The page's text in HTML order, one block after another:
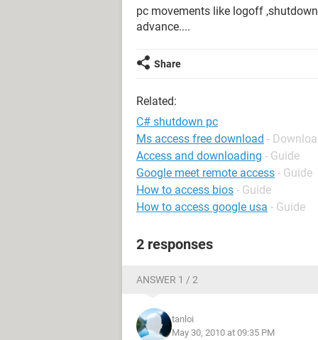
pc movements like logoff
advance....
Share
Related:
C# shutdown pc
Ms access free download -
Access and downloading - Guide
Google meet remote access - Guide
How to access bios - Guide
How to access google usa - Guide
2 responses
ANSWER 1 / 2
tanloi
May 30, 2010 at 09:35 PM